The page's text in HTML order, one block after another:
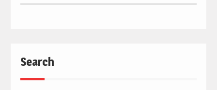
Search